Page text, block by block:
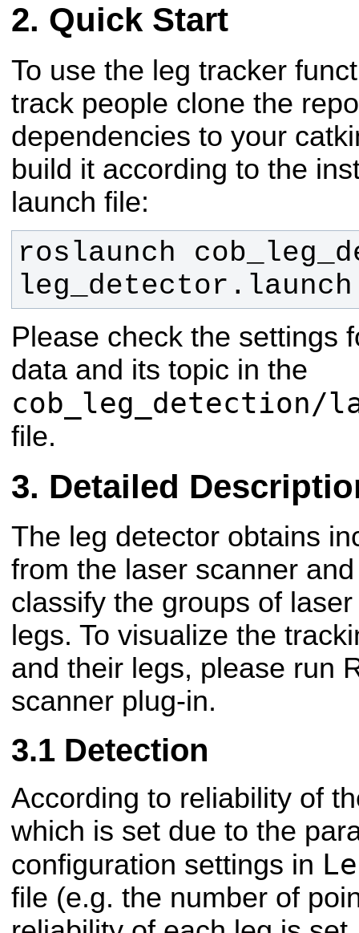
Quick Start
To use the leg tracker
track people clone the
dependencies to your
build it according to the
launch file:
roslaunch
leg_detector.launch
Please check the settings
data and its topic in the
cob_leg_detection/
file.
Detailed
The leg detector obtains
from the laser scanner
classify the groups of
legs. To visualize the
and their legs, please run
scanner plug-in.
Detection
According to reliability of
which is set due to the
configuration settings in
file (e.g. the number of